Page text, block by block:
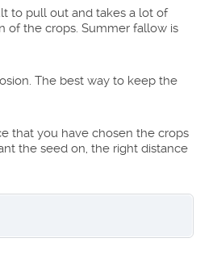
to pull out and takes a lot of
of the crops. Summer fallow is
The best way to keep the
that you have chosen the crops
the seed on, the right distance